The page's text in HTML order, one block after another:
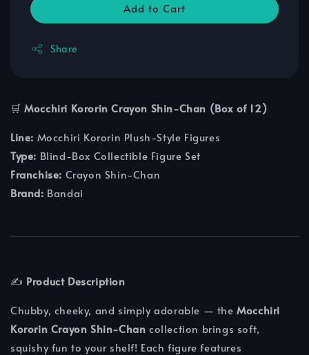
Add to Cart
Share
🛒Mocchiri Kororin Crayon Shin-Chan (Box of 12)
Line: Mocchiri Kororin Plush-Style Figures
Type: Blind-Box Collectible Figure Set
Franchise: Crayon Shin-Chan
Brand: Bandai
✍️ Product Description
Chubby, cheeky, and simply adorable — theMocchiri
Kororin Crayon Shin-Chan collection brings soft,
squishy fun to your shelf! Each figure features